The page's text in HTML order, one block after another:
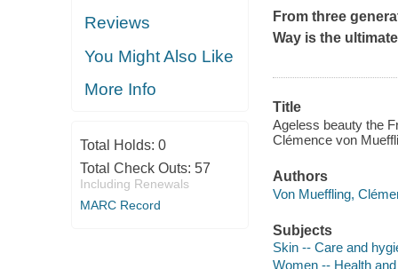
Reviews
You Might Also Like
More Info
Total Holds: 0
Total Check Outs: 57
Including Renewals
MARC Record
From three
Wayis the
Title
Ageless beauty the
Clémence von
Authors
Von Mueffling,
Subjects
Skin -- Care and
Women -- Health